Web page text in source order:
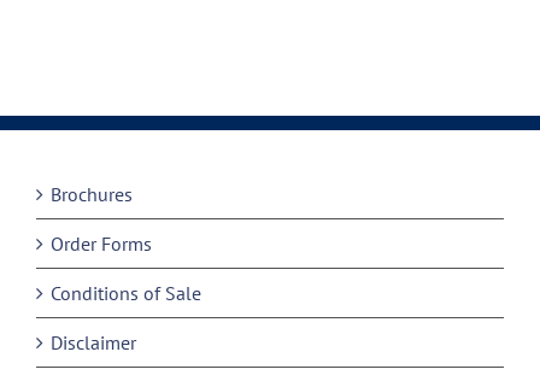
Brochures
Order Forms
Conditions of Sale
Disclaimer